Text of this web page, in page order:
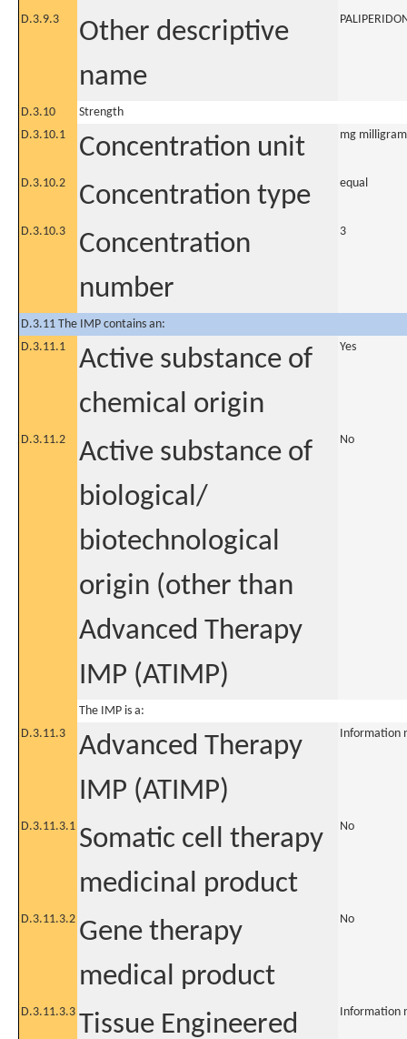
D.3.9.3
Other descriptive
name
D.3.10
Strength
D.3.10.1
Concentration unit mg
D.3.10.2 Concentration type equal
D.3.10.3
Concentration
number
3
D.3.11 The IMP contains an:
D.3.11.1
Active substance of
chemical origin
Yes
D.3.11.2
Active substance of
biological/
biotechnological
origin (other than
Advanced Therapy
IMP (ATIMP)
No
The IMP is a:
D.3.11.3
Advanced Therapy
IMP (ATIMP)
Information
D.3.11.3.1 Somatic cell therapy
medicinal product
No
D.3.11.3.2 Gene therapy
medical product
No
D.3.11.3.3 Tissue Engineered Information